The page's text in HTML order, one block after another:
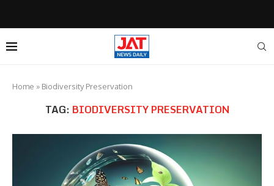
Home » Biodiversity Preservation
TAG: BIODIVERSITY PRESERVATION